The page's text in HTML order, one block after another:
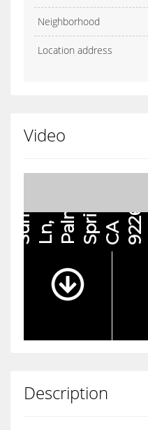
Neighborhood
Location address
Video
Description